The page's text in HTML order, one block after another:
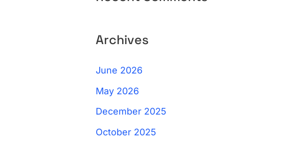
Archives
June 2026
May 2026
December 2025
October 2025